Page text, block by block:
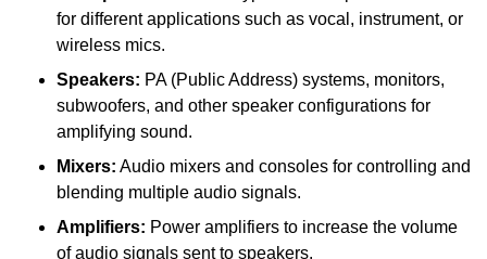
for different applications such as vocal, instrument, or
wireless mics.
Speakers: PA (Public Address) systems, monitors,
subwoofers, and other speaker configurations for
amplifying sound.
Mixers: Audio mixers and consoles for controlling and
blending multiple audio signals.
Amplifiers: Power amplifiers to increase the volume
of audio signals sent to speakers.